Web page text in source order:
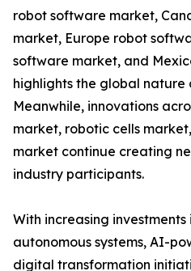
robot software market,
market, Europe robot
software market, and
highlights the global nature
Meanwhile, innovations
market, robotic cells
market continue creating
industry participants.
With increasing
autonomous systems, AI-
digital transformation